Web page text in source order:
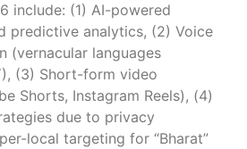
include: (1) AI-powered
predictive analytics, (2) Voice
(vernacular languages
(3) Short-form video
Shorts, Instagram Reels), (4)
due to privacy
local targeting for “Bharat”